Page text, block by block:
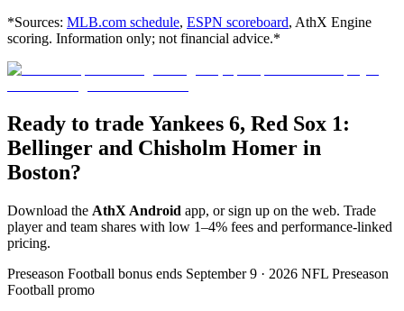
*Sources: MLB.com schedule, ESPN scoreboard, AthX Engine
scoring. Information only; not financial advice.*
Ready to trade Yankees 6, Red Sox 1:
Bellinger and Chisholm Homer in
Boston?
Download the AthX Android app, or sign up on the web. Trade
player and team shares with low 1–4% fees and performance-linked
pricing.
Preseason Football bonus ends September 9 · 2026 NFL Preseason
Football promo